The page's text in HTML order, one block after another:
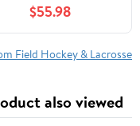
$55.98
Field Hockey & Lacrosse
also viewed